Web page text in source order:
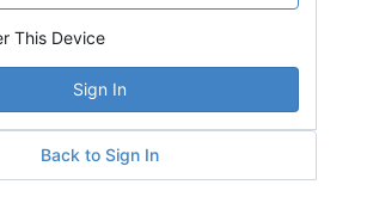
This Device
Sign In
Back to Sign In